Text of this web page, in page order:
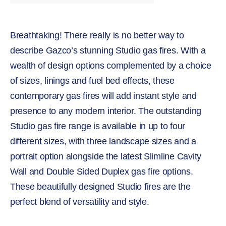
Breathtaking! There really is no better way to
describe Gazco’s stunning Studio gas fires. With a
wealth of design options complemented by a choice
of sizes, linings and fuel bed effects, these
contemporary gas fires will add instant style and
presence to any modern interior. The outstanding
Studio gas fire range is available in up to four
different sizes, with three landscape sizes and a
portrait option alongside the latest Slimline Cavity
Wall and Double Sided Duplex gas fire options.
These beautifully designed Studio fires are the
perfect blend of versatility and style.